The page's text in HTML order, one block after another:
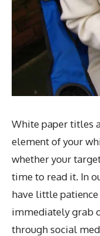
White paper titles
element of your
whether your
time to read it. In
have little
immediately grab
through social